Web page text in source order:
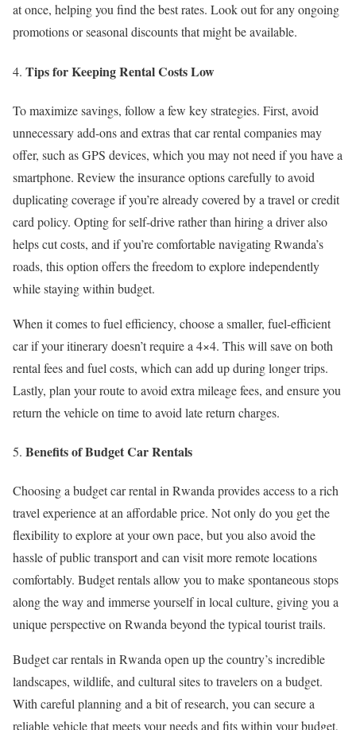
at once, helping you find the best rates. Look out for any ongoing
promotions or seasonal discounts that might be available.
Tips for Keeping Rental Costs Low
To maximize savings, follow a few key strategies. First, avoid
unnecessary add-ons and extras that car rental companies may
offer, such as GPS devices, which you may not need if you have a
smartphone. Review the insurance options carefully to avoid
duplicating coverage if you’re already covered by a travel or credit
card policy. Opting for self-drive rather than hiring a driver also
helps cut costs, and if you’re comfortable navigating Rwanda’s
roads, this option offers the freedom to explore independently
while staying within budget.
When it comes to fuel efficiency, choose a smaller, fuel-efficient
car if your itinerary doesn’t require a 4×4. This will save on both
rental fees and fuel costs, which can add up during longer trips.
Lastly, plan your route to avoid extra mileage fees, and ensure you
return the vehicle on time to avoid late return charges.
Benefits of Budget Car Rentals
Choosing a budget car rental in Rwanda provides access to a rich
travel experience at an affordable price. Not only do you get the
flexibility to explore at your own pace, but you also avoid the
hassle of public transport and can visit more remote locations
comfortably. Budget rentals allow you to make spontaneous stops
along the way and immerse yourself in local culture, giving you a
unique perspective on Rwanda beyond the typical tourist trails.
Budget car rentals in Rwanda open up the country’s incredible
landscapes, wildlife, and cultural sites to travelers on a budget.
With careful planning and a bit of research, you can secure a
reliable vehicle that meets your needs and fits within your budget,